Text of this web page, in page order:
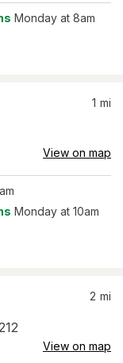
Monday at 8am
1 mi
View on map
Monday at 10am
2 mi
View on map